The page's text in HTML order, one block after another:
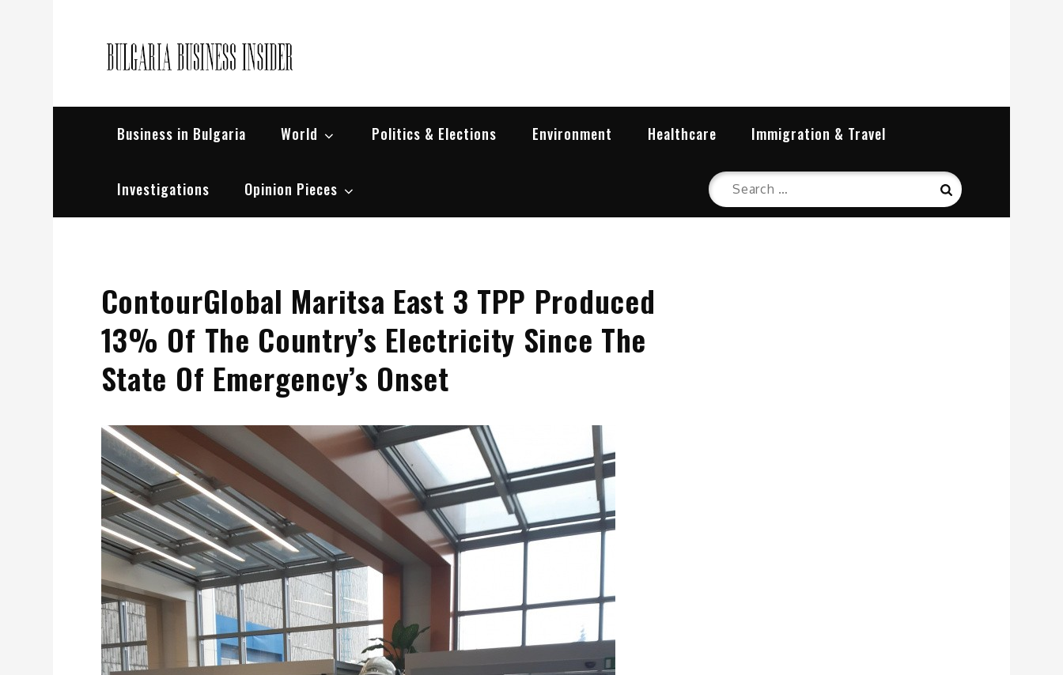
Business in Bulgaria World Politics & Elections Environment Healthcare Immigration & Travel
Investigations Opinion Pieces
Search
for:
Search
ContourGlobal Maritsa East 3 TPP Produced
13% Of The Country’s Electricity Since The
State Of Emergency’s Onset